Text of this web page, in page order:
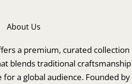
About Us
a premium, curated collection
blends traditional craftsmanship
a global audience. Founded by